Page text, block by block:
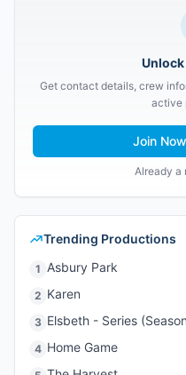
Get contact details, crew
active
Join
Already a
Trending Productions
1 Asbury Park
2 Karen
3 Elsbeth - Series
4 Home Game